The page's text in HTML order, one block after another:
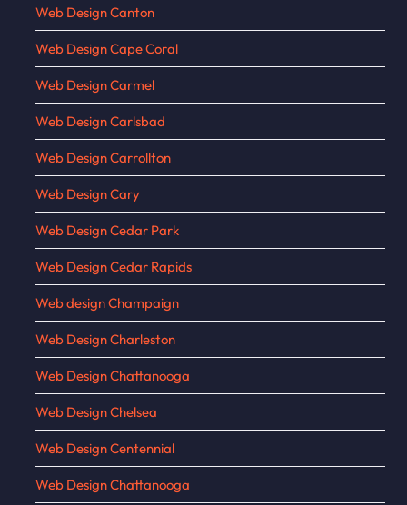
Web Design Canton
Web Design Cape Coral
Web Design Carmel
Web Design Carlsbad
Web Design Carrollton
Web Design Cary
Web Design Cedar Park
Web Design Cedar Rapids
Web design Champaign
Web Design Charleston
Web Design Chattanooga
Web Design Chelsea
Web Design Centennial
Web Design Chattanooga